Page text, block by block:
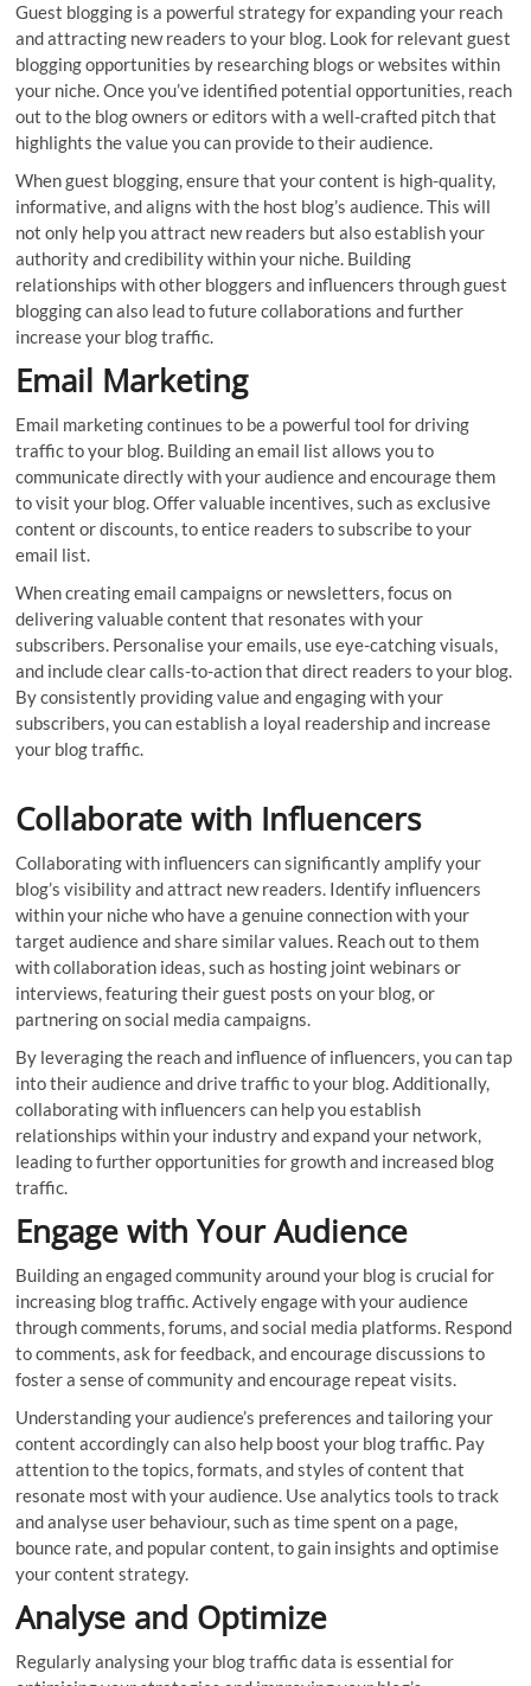
Guest blogging is a powerful strategy for expanding your reach
and attracting new readers to your blog. Look for relevant guest
blogging opportunities by researching blogs or websites within
your niche. Once you’ve identified potential opportunities, reach
out to the blog owners or editors with a well-crafted pitch that
highlights the value you can provide to their audience.
When guest blogging, ensure that your content is high-quality,
informative, and aligns with the host blog’s audience. This will
not only help you attract new readers but also establish your
authority and credibility within your niche. Building
relationships with other bloggers and influencers through guest
blogging can also lead to future collaborations and further
increase your blog traffic.
Email Marketing
Email marketing continues to be a powerful tool for driving
traffic to your blog. Building an email list allows you to
communicate directly with your audience and encourage them
to visit your blog. Offer valuable incentives, such as exclusive
content or discounts, to entice readers to subscribe to your
email list.
When creating email campaigns or newsletters, focus on
delivering valuable content that resonates with your
subscribers. Personalise your emails, use eye-catching visuals,
and include clear calls-to-action that direct readers to your blog.
By consistently providing value and engaging with your
subscribers, you can establish a loyal readership and increase
your blog traffic.
Collaborate with Influencers
Collaborating with influencers can significantly amplify your
blog’s visibility and attract new readers. Identify influencers
within your niche who have a genuine connection with your
target audience and share similar values. Reach out to them
with collaboration ideas, such as hosting joint webinars or
interviews, featuring their guest posts on your blog, or
partnering on social media campaigns.
By leveraging the reach and influence of influencers, you can tap
into their audience and drive traffic to your blog. Additionally,
collaborating with influencers can help you establish
relationships within your industry and expand your network,
leading to further opportunities for growth and increased blog
traffic.
Engage with Your Audience
Building an engaged community around your blog is crucial for
increasing blog traffic. Actively engage with your audience
through comments, forums, and social media platforms. Respond
to comments, ask for feedback, and encourage discussions to
foster a sense of community and encourage repeat visits.
Understanding your audience’s preferences and tailoring your
content accordingly can also help boost your blog traffic. Pay
attention to the topics, formats, and styles of content that
resonate most with your audience. Use analytics tools to track
and analyse user behaviour, such as time spent on a page,
bounce rate, and popular content, to gain insights and optimise
your content strategy.
Analyse and Optimize
Regularly analysing your blog traffic data is essential for